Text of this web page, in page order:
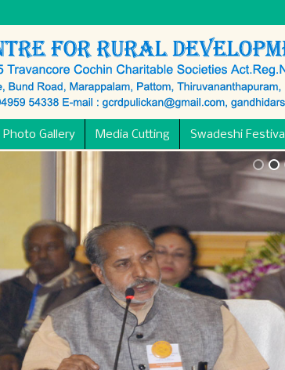
Photo Gallery Media Cutting Swadeshi Festival